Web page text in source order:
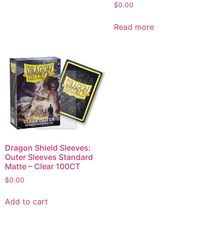
$0.00
Read more
Dragon Shield Sleeves:
Outer Sleeves Standard
Matte – Clear 100CT
$0.00
Add to cart